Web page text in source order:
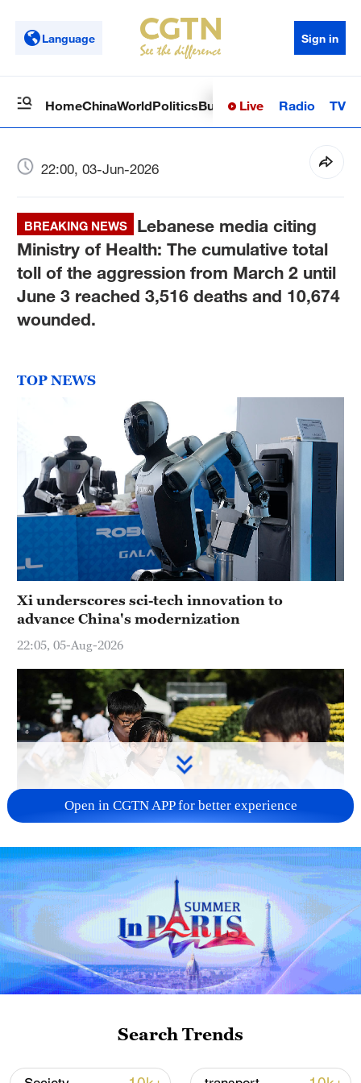
Language Sign in
HomeChinaWorldPoliticsBusinessSci-TechHealth
Live Radio TV
22:00, 03-Jun-2026
BREAKING NEWS
Lebanese media citing
Ministry of Health: The cumulative total
toll of the aggression from March 2 until
June 3 reached 3,516 deaths and 10,674
wounded.
TOP NEWS
Xi underscores sci-tech innovation to
advance China's modernization
22:05, 05-Aug-2026
128 local assemblies urge Takaichi to uphold
non-nuclear principles
01:17, 06-Aug-2026
Open in CGTN APP for better experience
Search Trends